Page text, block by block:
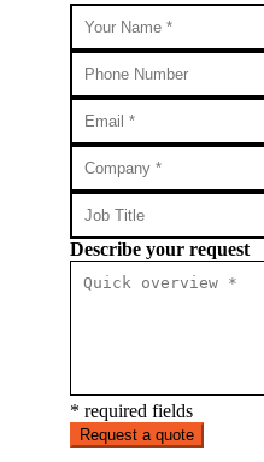
Describe your request
* required fields
Request a quote